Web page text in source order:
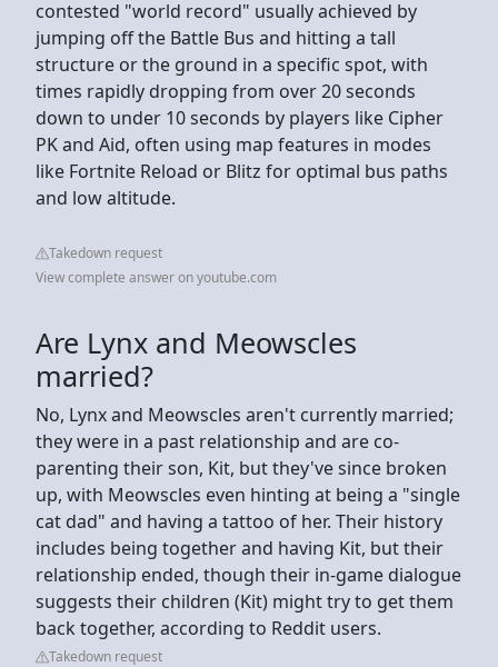
contested "world record" usually achieved by
jumping off the Battle Bus and hitting a tall
structure or the ground in a specific spot, with
times rapidly dropping from over 20 seconds
down to under 10 seconds by players like Cipher
PK and Aid, often using map features in modes
like Fortnite Reload or Blitz for optimal bus paths
and low altitude.
Takedown request
View complete answer on youtube.com
Are Lynx and Meowscles
married?
No, Lynx and Meowscles aren't currently married;
they were in a past relationship and are co-
parenting their son, Kit, but they've since broken
up, with Meowscles even hinting at being a "single
cat dad" and having a tattoo of her. Their history
includes being together and having Kit, but their
relationship ended, though their in-game dialogue
suggests their children (Kit) might try to get them
back together, according to Reddit users.
Takedown request